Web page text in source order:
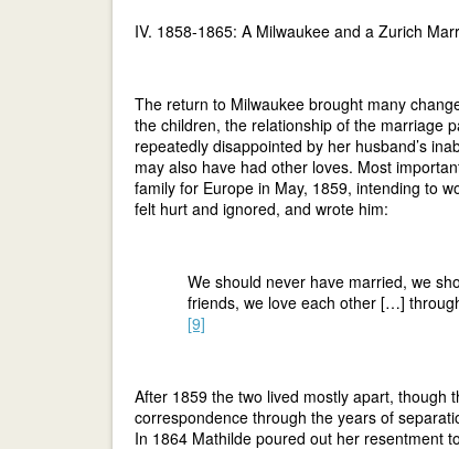
IV. 1858-1865: A Milwaukee and a Zurich
The return to Milwaukee brought many
the children, the relationship of the marriage
repeatedly disappointed by her husband’s
may also have had other loves. Most
family for Europe in May, 1859, intending to
felt hurt and ignored, and wrote him:
We should never have married, we
friends, we love each other […]
[9]
After 1859 the two lived mostly apart, though
correspondence through the years of
In 1864 Mathilde poured out her resentment